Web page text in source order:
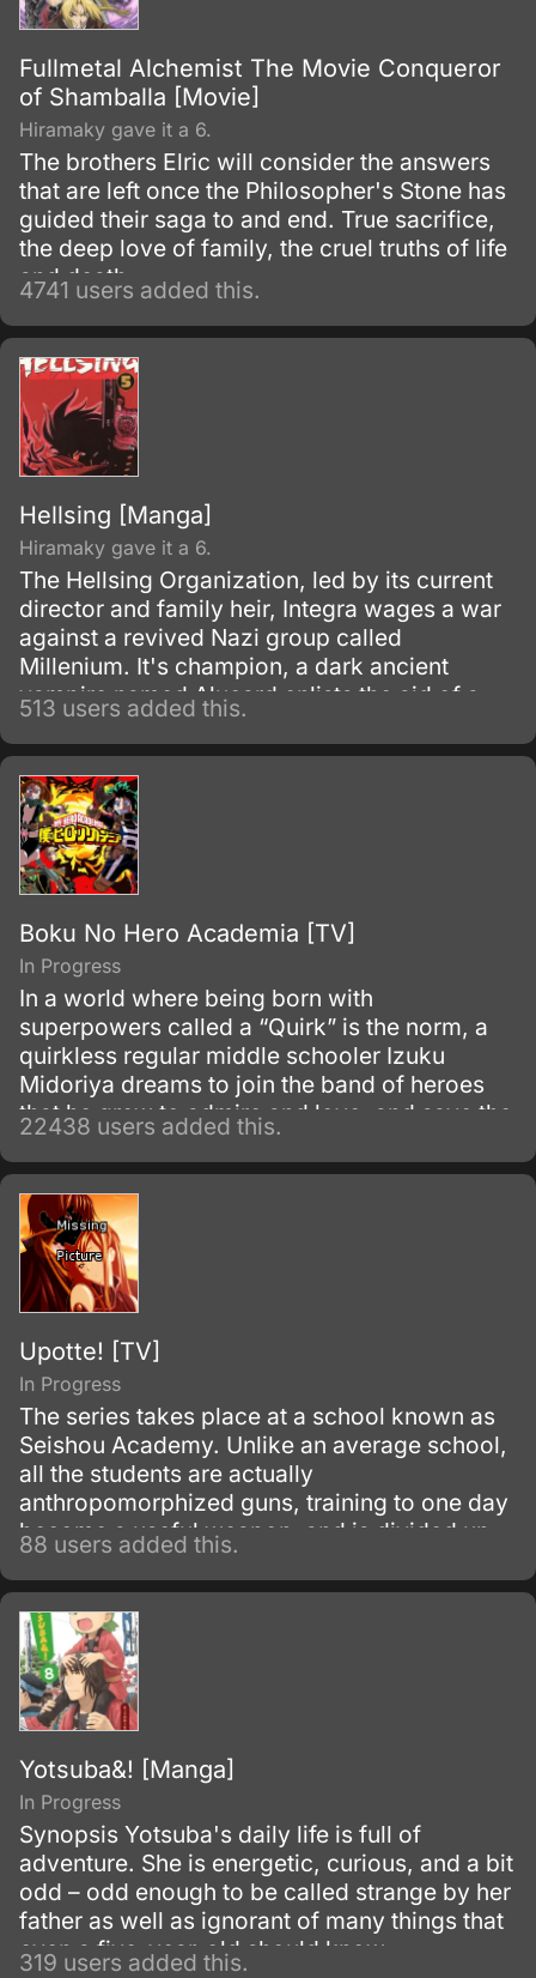
Fullmetal Alchemist The Movie Conqueror
of Shamballa [Movie]
Hiramaky gave it a 6.
The brothers Elric will consider the answers
that are left once the Philosopher's Stone has
guided their saga to and end. True sacrifice,
the deep love of family, the cruel truths of life
and death.
4741 users added this.
Hellsing [Manga]
Hiramaky gave it a 6.
The Hellsing Organization, led by its current
director and family heir, Integra wages a war
against a revived Nazi group called
Millenium. It's champion, a dark ancient
vampire named Alucard enlists the aid of a
new young vampire to conquer the evil.
513 users added this.
Boku No Hero Academia [TV]
In Progress
In a world where being born with
superpowers called a “Quirk” is the norm, a
quirkless regular middle schooler Izuku
Midoriya dreams to join the band of heroes
that he grew to admire and love, and save the
world. Despite being constantly bullied by his
schoolmates for having no quirks, he does
not give up on his dream and turns his
attention into meticulous data gathering about
the heroes instead.
22438 users added this.
Upotte! [TV]
In Progress
The series takes place at a school known as
Seishou Academy. Unlike an average school,
all the students are actually
anthropomorphized guns, training to one day
become a useful weapon, and is divided up
into elementary school (sub-machine guns),
middle school (assault rifles), and high school
(Battle rifles/sniper rifles).
88 users added this.
Yotsuba&! [Manga]
In Progress
Synopsis Yotsuba's daily life is full of
adventure. She is energetic, curious, and a bit
odd – odd enough to be called strange by her
father as well as ignorant of many things that
even a five-year-old should know.
319 users added this.